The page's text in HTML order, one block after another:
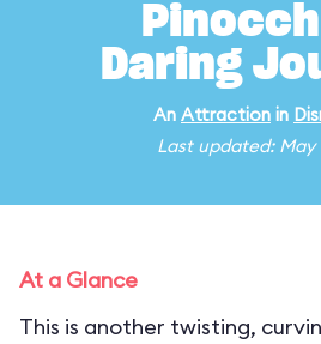
Daring
An Attraction in
Last updated: May
At a Glance
This is another twisting,